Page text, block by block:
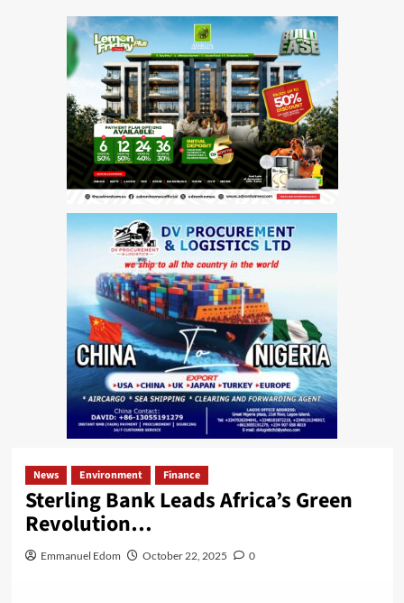
News Environment Finance
Sterling Bank Leads Africa’s Green
Revolution…
Emmanuel Edom October 22, 2025 0